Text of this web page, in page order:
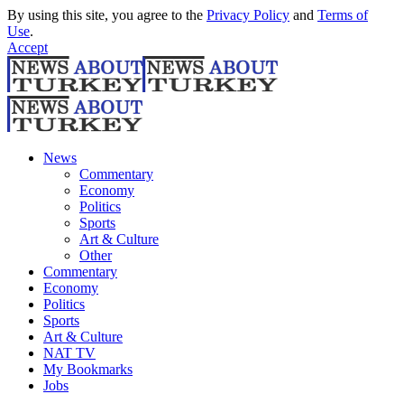
By using this site, you agree to the Privacy Policy and Terms of
Use.
Accept
News
Commentary
Economy
Politics
Sports
Art & Culture
Other
Commentary
Economy
Politics
Sports
Art & Culture
NAT TV
My Bookmarks
Jobs